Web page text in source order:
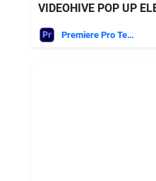
Premiere Pro Templates